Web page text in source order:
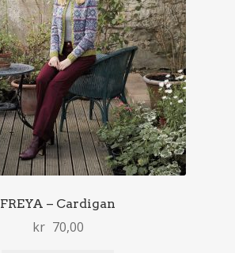
FREYA – Cardigan
kr 70,00